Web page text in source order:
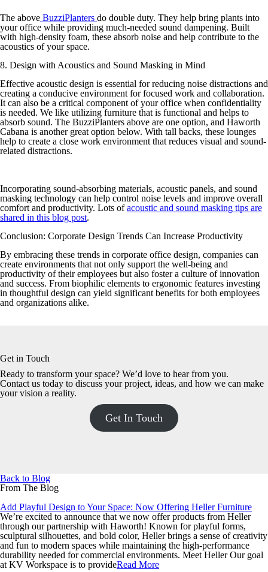
The above BuzziPlanters do double duty. They help bring plants into
your office while providing much-needed sound dampening. Built
with high-density foam, these absorb noise and help contribute to the
acoustics of your space.
8. Design with Acoustics and Sound Masking in Mind
Effective acoustic design is essential for reducing noise distractions and
creating a conducive environment for focused work and collaboration.
It can also be a critical component of your office when confidentiality
is needed. We like utilizing furniture that is functional and helps to
absorb sound. The BuzziPlanters above are one option, and Haworth
Cabana is another great option below. With tall backs, these lounges
help to create a close work environment that reduces visual and sound-
related distractions.
Incorporating sound-absorbing materials, acoustic panels, and sound
masking technology can help control noise levels and improve overall
comfort and productivity. Lots ofacoustic and sound masking tips are
shared in this blog post.
Conclusion: Corporate Design Trends Can Increase Productivity
By embracing these trends in corporate office design, companies can
create environments that not only support the well-being and
productivity of their employees but also foster a culture of innovation
and success. From biophilic elements to ergonomic features investing
in thoughtful design can yield significant benefits for both employees
and organizations alike.
Get in Touch
Ready to transform your space? We’d love to hear from you.
Contact us today to discuss your project, ideas, and how we can make
your vision a reality.
Get In Touch
Back to Blog
From The Blog
Add Playful Design to Your Space: Now Offering Heller Furniture
We’re excited to announce that we now offer products from Heller
through our partnership with Haworth! Known for playful forms,
sculptural silhouettes, and bold color, Heller brings a sense of creativity
and fun to modern spaces while maintaining the high-performance
durability needed for commercial environments. Meet Heller Our goal
at KV Workspace is to provideRead More